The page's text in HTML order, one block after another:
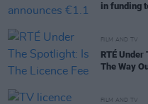
in funding
FILM AND TV
RTÉ
The Way
FILM AND TV